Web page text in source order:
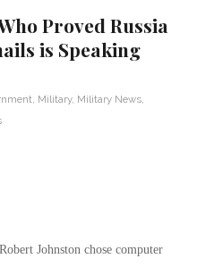
Proved Russia
is Speaking
Military, Military News
Johnston chose computer